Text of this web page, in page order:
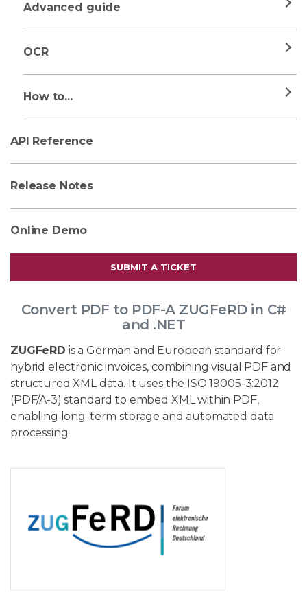
Advanced guide
OCR
How to...
API Reference
Release Notes
Online Demo
SUBMIT A TICKET
Convert PDF to PDF-A ZUGFeRD in C#
and .NET
ZUGFeRD is a German and European standard for
hybrid electronic invoices, combining visual PDF and
structured XML data. It uses the ISO 19005-3:2012
(PDF/A-3) standard to embed XML within PDF,
enabling long-term storage and automated data
processing.